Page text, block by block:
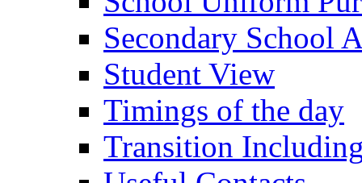
Secondary School
Student View
Timings of the day
Transition